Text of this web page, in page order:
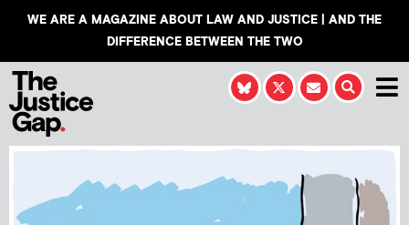
WE ARE A MAGAZINE ABOUT LAW AND JUSTICE | AND THE
DIFFERENCE BETWEEN THE TWO